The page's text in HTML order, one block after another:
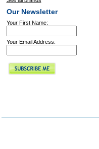
Our Newsletter
Your First Name:
Your Email Address: